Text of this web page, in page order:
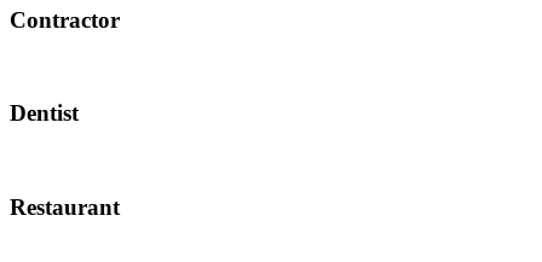
Contractor
Dentist
Restaurant